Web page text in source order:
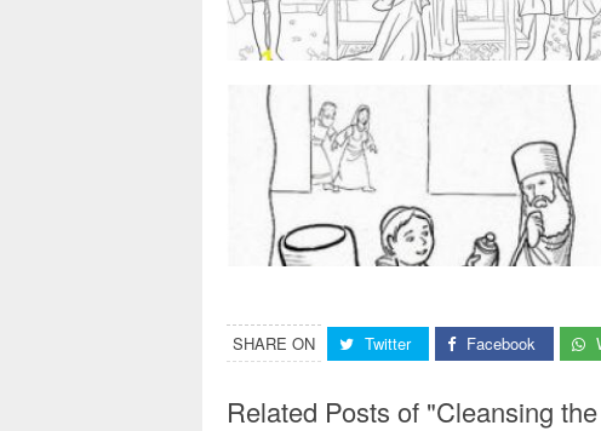
SHARE ON Twitter Facebook
Related Posts of "Cleansing